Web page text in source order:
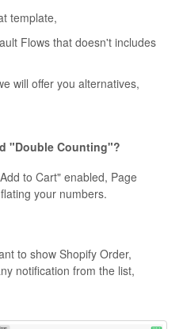
template,
Flows that doesn't includes
will offer you alternatives,
"Double Counting"?
to Cart" enabled, Page
your numbers.
to show Shopify Order,
notification from the list,